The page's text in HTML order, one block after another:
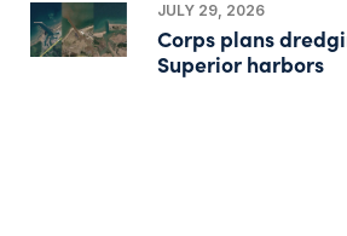
JULY 29, 2026
Corps plans
Superior harbors